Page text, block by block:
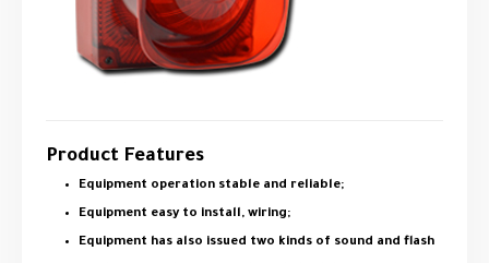
Product Features
Equipment operation stable and reliable;
Equipment easy to install, wiring;
Equipment has also issued two kinds of sound and flash